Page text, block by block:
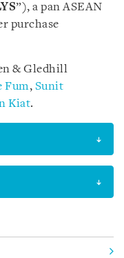
”), a pan ASEAN
purchase
& Gledhill
Fum, Sunit
Kiat.